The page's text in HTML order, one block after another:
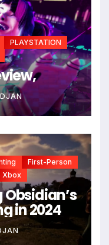
PLAYSTATION
First-Person
Xbox
in 2024